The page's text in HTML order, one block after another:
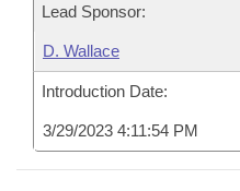
Lead Sponsor:
D. Wallace
Introduction Date:
3/29/2023 4:11:54 PM